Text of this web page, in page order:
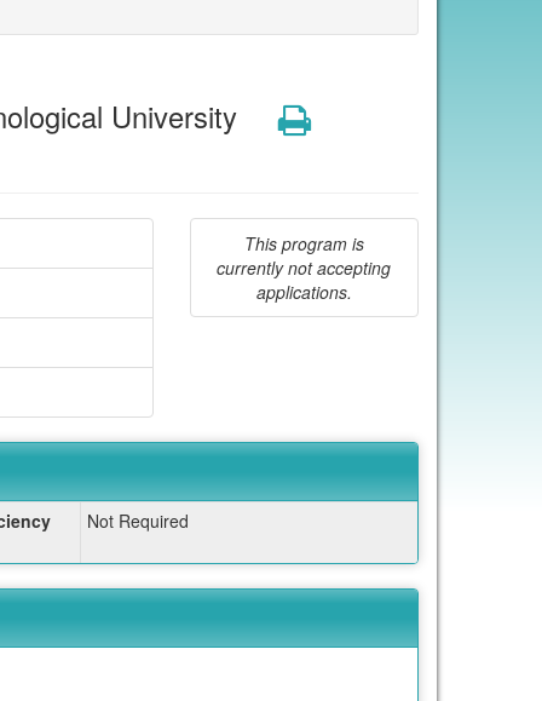
University Print
This program is
currently not accepting
applications.
Not Required